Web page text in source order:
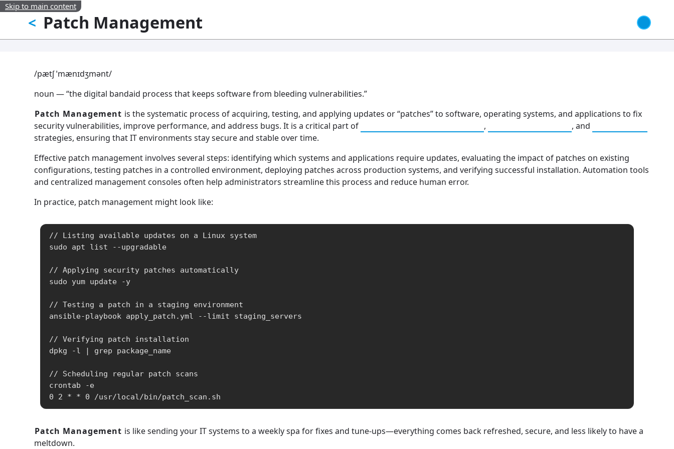
Skip to main content
Patch Management
<
/pætʃ ˈmænɪdʒmənt/
noun — “the digital bandaid process that keeps software from bleeding vulnerabilities.”
Patch Management is the systematic process of acquiring, testing, and applying updates or “patches” to software, operating systems, and applications to fix
security vulnerabilities, improve performance, and address bugs. It is a critical part of
, , and
strategies, ensuring that IT environments stay secure and stable over time.
Effective patch management involves several steps: identifying which systems and applications require updates, evaluating the impact of patches on existing
configurations, testing patches in a controlled environment, deploying patches across production systems, and verifying successful installation. Automation tools
and centralized management consoles often help administrators streamline this process and reduce human error.
In practice, patch management might look like:
// Listing available updates on a Linux system
sudo apt list --upgradable
// Applying security patches automatically
sudo yum update -y
// Testing a patch in a staging environment
ansible-playbook apply_patch.yml --limit staging_servers
// Verifying patch installation
dpkg -l | grep package_name
// Scheduling regular patch scans
crontab -e
0 2 * * 0 /usr/local/bin/patch_scan.sh
Patch Management is like sending your IT systems to a weekly spa for fixes and tune-ups—everything comes back refreshed, secure, and less likely to have a
meltdown.